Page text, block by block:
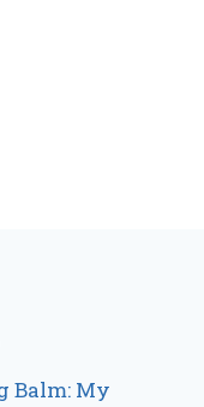
Balm: My